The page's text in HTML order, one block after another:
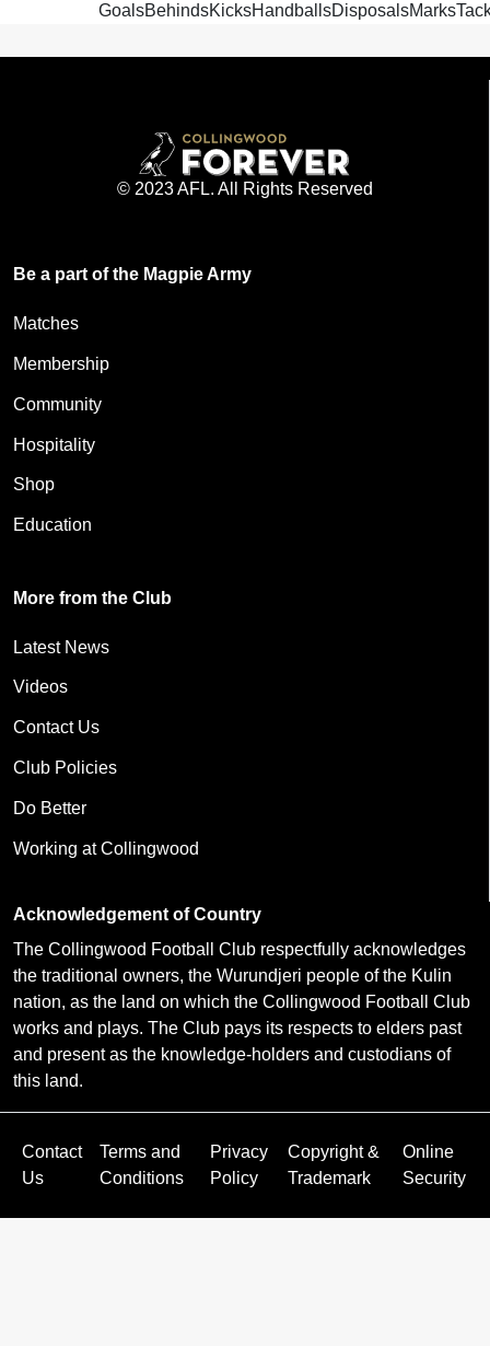
GoalsBehindsKicksHandballsDisposalsMarks
© 2023 AFL. All Rights Reserved
Be a part of the Magpie Army
Matches
Membership
Community
Hospitality
Shop
Education
More from the Club
Latest News
Videos
Contact Us
Club Policies
Do Better
Working at Collingwood
Acknowledgement of Country
The Collingwood Football Club respectfully acknowledges
the traditional owners, the Wurundjeri people of the Kulin
nation, as the land on which the Collingwood Football Club
works and plays. The Club pays its respects to elders past
and present as the knowledge-holders and custodians of
this land.
Contact
Us
Terms and
Conditions
Privacy
Policy
Copyright &
Trademark
Online
Security